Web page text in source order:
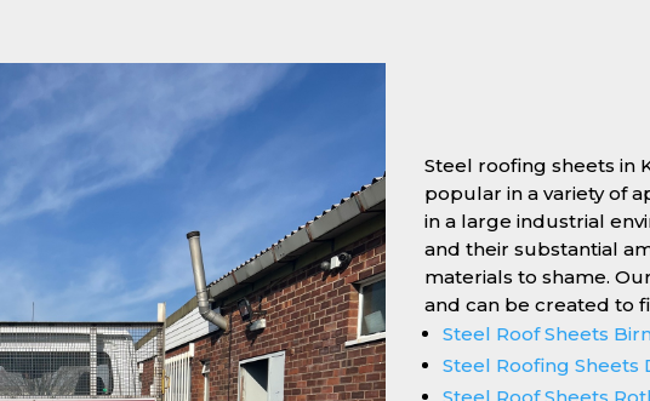
Steel roofing sheets in
popular in a variety of
in a large industrial
and their substantial
materials to shame.
and can be created to
Steel Roof Sheets
Steel Roofing Sheets